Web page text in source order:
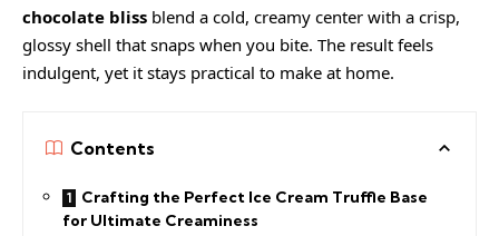
chocolate bliss blend a cold, creamy center with a crisp,
glossy shell that snaps when you bite. The result feels
indulgent, yet it stays practical to make at home.
Contents
Crafting the Perfect Ice Cream Truffle Base
for Ultimate Creaminess